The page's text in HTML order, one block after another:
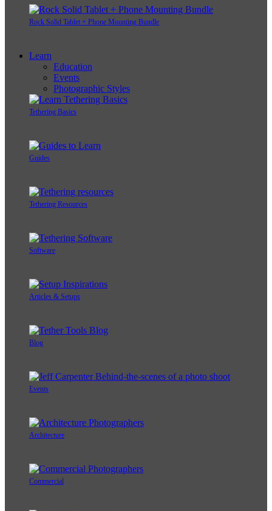
Rock Solid Tablet + Phone Mounting Bundle
Learn
Education
Events
Photographic Styles
Tethering Basics
Guides
Tethering Resources
Software
Articles & Setups
Blog
Events
Architecture
Commercial